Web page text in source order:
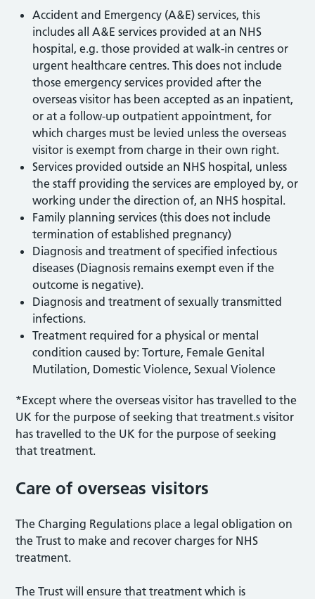
Accident and Emergency (A&E) services, this
includes all A&E services provided at an NHS
hospital, e.g. those provided at walk-in centres or
urgent healthcare centres. This does not include
those emergency services provided after the
overseas visitor has been accepted as an inpatient,
or at a follow-up outpatient appointment, for
which charges must be levied unless the overseas
visitor is exempt from charge in their own right.
Services provided outside an NHS hospital, unless
the staff providing the services are employed by, or
working under the direction of, an NHS hospital.
Family planning services (this does not include
termination of established pregnancy)
Diagnosis and treatment of specified infectious
diseases (Diagnosis remains exempt even if the
outcome is negative).
Diagnosis and treatment of sexually transmitted
infections.
Treatment required for a physical or mental
condition caused by: Torture, Female Genital
Mutilation, Domestic Violence, Sexual Violence
*Except where the overseas visitor has travelled to the
UK for the purpose of seeking that treatment.s visitor
has travelled to the UK for the purpose of seeking
that treatment.
Care of overseas visitors
The Charging Regulations place a legal obligation on
the Trust to make and recover charges for NHS
treatment.
The Trust will ensure that treatment which is